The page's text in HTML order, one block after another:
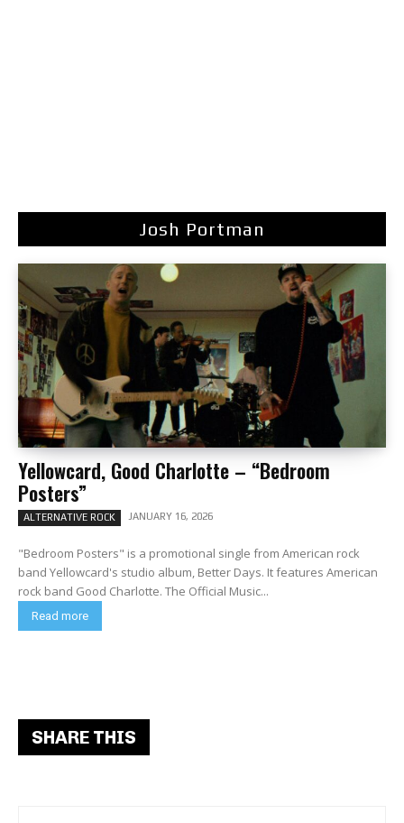
Josh Portman
Yellowcard, Good Charlotte – “Bedroom
Posters”
ALTERNATIVE ROCK JANUARY 16, 2026
"Bedroom Posters" is a promotional single from American rock
band Yellowcard's studio album, Better Days. It features American
rock band Good Charlotte. The Official Music...
Read more
SHARE THIS